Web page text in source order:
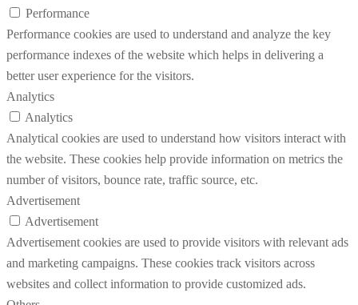
Performance
Performance cookies are used to understand and analyze the key
performance indexes of the website which helps in delivering a
better user experience for the visitors.
Analytics
Analytics
Analytical cookies are used to understand how visitors interact with
the website. These cookies help provide information on metrics the
number of visitors, bounce rate, traffic source, etc.
Advertisement
Advertisement
Advertisement cookies are used to provide visitors with relevant ads
and marketing campaigns. These cookies track visitors across
websites and collect information to provide customized ads.